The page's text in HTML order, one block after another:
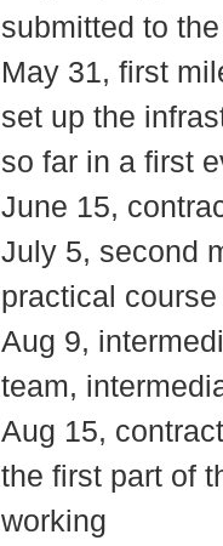
submitted to
May 31, first
set up the
so far in a first
June 15,
July 5, second
practical
Aug 9,
team,
Aug 15,
the first part of
working